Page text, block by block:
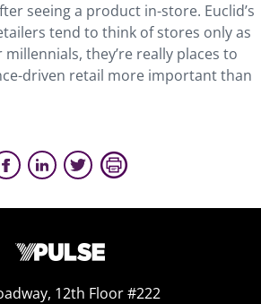
seeing a product in-store. Euclid’s
tend to think of stores only as
they’re really places to
driven retail more important than
12th Floor #222